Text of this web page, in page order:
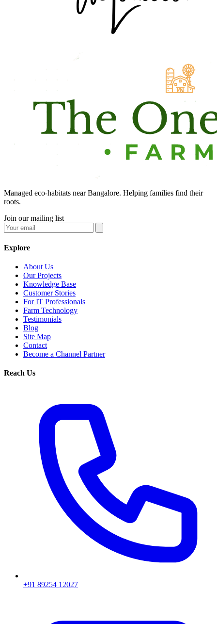
Managed eco-habitats near Bangalore. Helping families find their
roots.
Join our mailing list
Explore
About Us
Our Projects
Knowledge Base
Customer Stories
For IT Professionals
Farm Technology
Testimonials
Blog
Site Map
Contact
Become a Channel Partner
Reach Us
+91 89254 12027